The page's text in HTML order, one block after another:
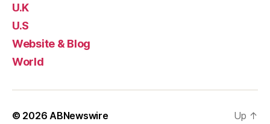
U.K
U.S
Website & Blog
World
© 2026 ABNewswire Up ↑